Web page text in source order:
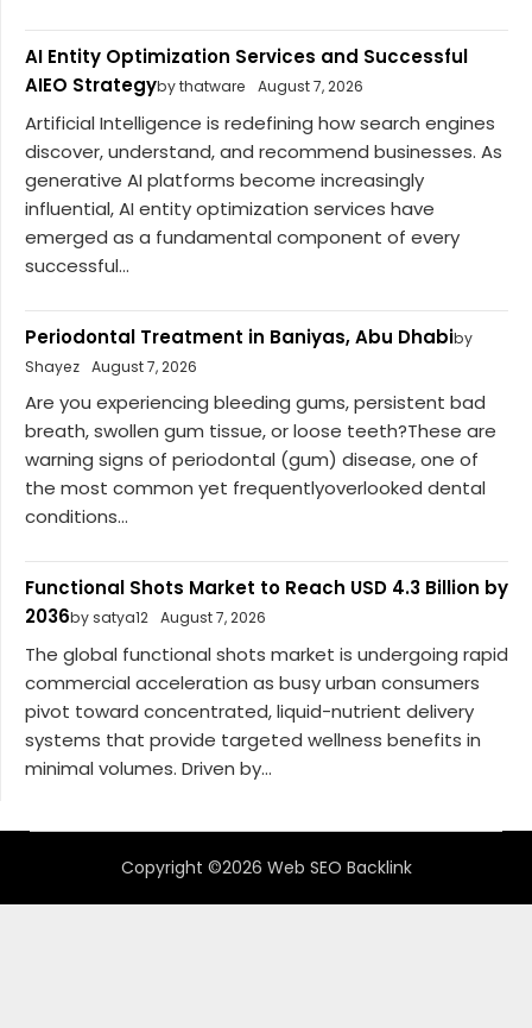
AI Entity Optimization Services and Successful
AIEO Strategyby thatware August 7, 2026
Artificial Intelligence is redefining how search engines
discover, understand, and recommend businesses. As
generative AI platforms become increasingly
influential, AI entity optimization services have
emerged as a fundamental component of every
successful...
Periodontal Treatment in Baniyas, Abu Dhabiby
Shayez August 7, 2026
Are you experiencing bleeding gums, persistent bad
breath, swollen gum tissue, or loose teeth?These are
warning signs of periodontal (gum) disease, one of
the most common yet frequentlyoverlooked dental
conditions...
Functional Shots Market to Reach USD 4.3 Billion by
2036by satya12 August 7, 2026
The global functional shots market is undergoing rapid
commercial acceleration as busy urban consumers
pivot toward concentrated, liquid-nutrient delivery
systems that provide targeted wellness benefits in
minimal volumes. Driven by...
Copyright ©2026 Web SEO Backlink